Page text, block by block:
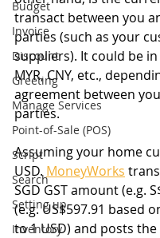
Budget
Invoice
Discount
Greeting
Manage Services
Point-of-Sale (POS)
Script
Search
Setting up
Inventory
transact between you
parties (such as your
suppliers). It could be in
MYR, CNY, etc.,
agreement between
parties.
Assuming your home
USD. MoneyWorks
SGD GST amount (e.g.
(e.g. US$597.91 based
to 1 USD) and posts